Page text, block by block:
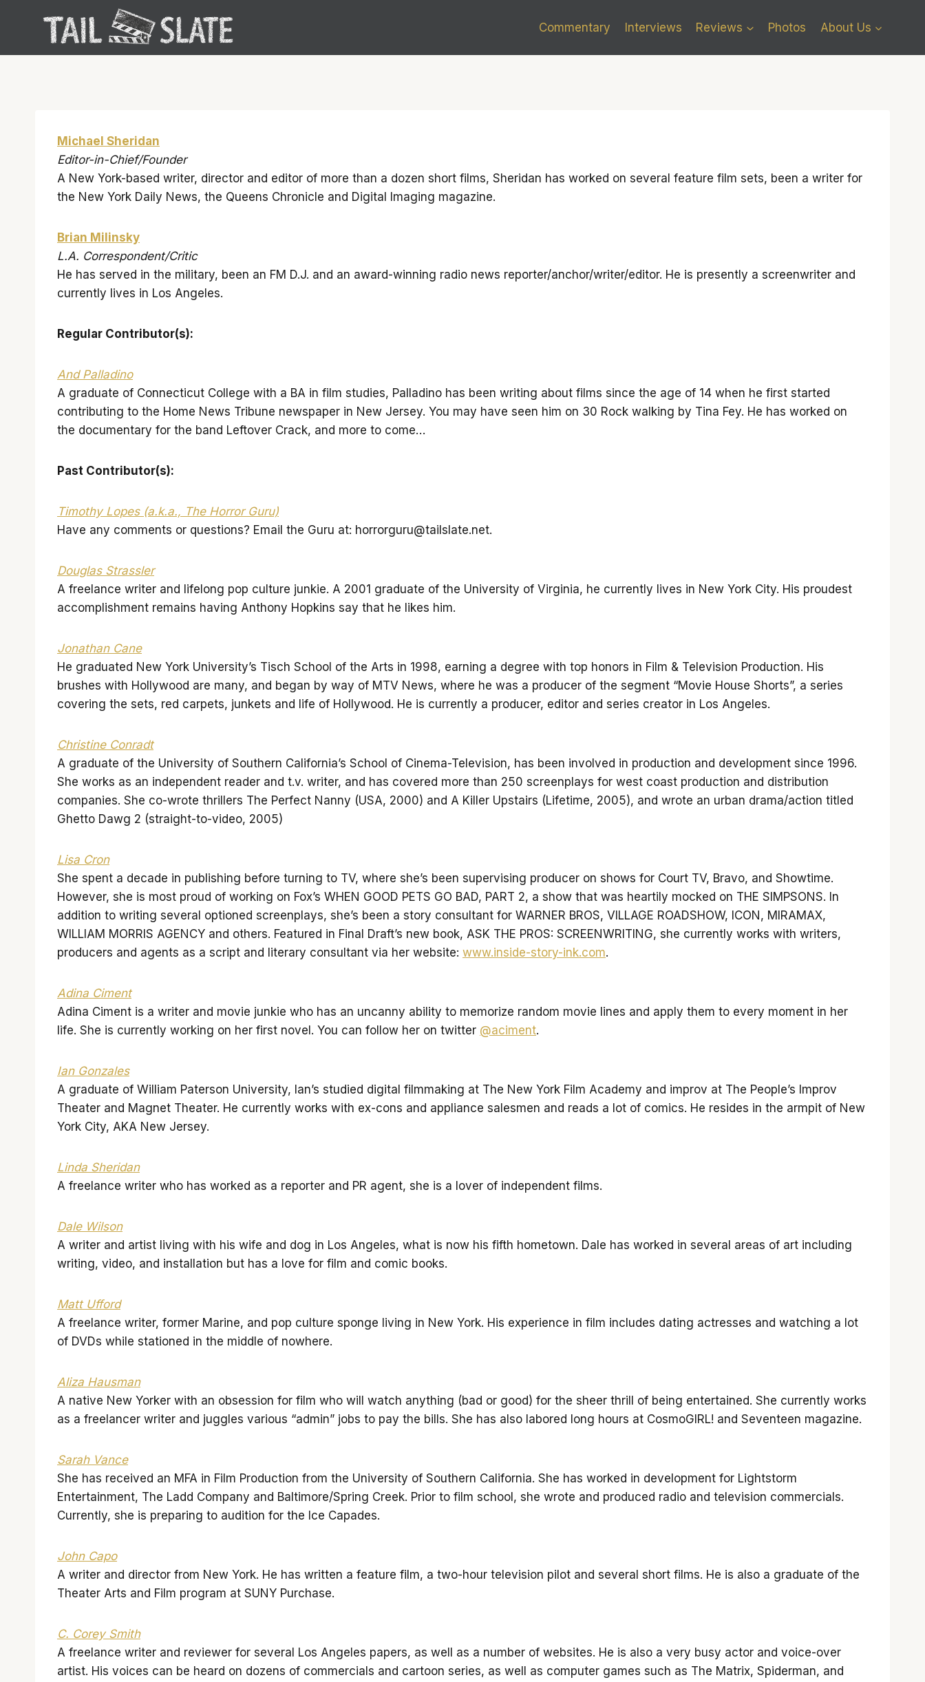
Commentary Interviews Reviews Photos About Us
Michael Sheridan
Editor-in-Chief/Founder
A New York-based writer, director and editor of more than a dozen short films, Sheridan has worked on several feature film sets, been a writer for
the New York Daily News, the Queens Chronicle and Digital Imaging magazine.
Brian Milinsky
L.A. Correspondent/Critic
He has served in the military, been an FM D.J. and an award-winning radio news reporter/anchor/writer/editor. He is presently a screenwriter and
currently lives in Los Angeles.
Regular Contributor(s):
And Palladino
A graduate of Connecticut College with a BA in film studies, Palladino has been writing about films since the age of 14 when he first started
contributing to the Home News Tribune newspaper in New Jersey. You may have seen him on 30 Rock walking by Tina Fey. He has worked on
the documentary for the band Leftover Crack, and more to come…
Past Contributor(s):
Timothy Lopes (a.k.a., The Horror Guru)
Have any comments or questions? Email the Guru at: horrorguru@tailslate.net.
Douglas Strassler
A freelance writer and lifelong pop culture junkie. A 2001 graduate of the University of Virginia, he currently lives in New York City. His proudest
accomplishment remains having Anthony Hopkins say that he likes him.
Jonathan Cane
He graduated New York University’s Tisch School of the Arts in 1998, earning a degree with top honors in Film & Television Production. His
brushes with Hollywood are many, and began by way of MTV News, where he was a producer of the segment “Movie House Shorts”, a series
covering the sets, red carpets, junkets and life of Hollywood. He is currently a producer, editor and series creator in Los Angeles.
Christine Conradt
A graduate of the University of Southern California’s School of Cinema-Television, has been involved in production and development since 1996.
She works as an independent reader and t.v. writer, and has covered more than 250 screenplays for west coast production and distribution
companies. She co-wrote thrillers The Perfect Nanny (USA, 2000) and A Killer Upstairs (Lifetime, 2005), and wrote an urban drama/action titled
Ghetto Dawg 2 (straight-to-video, 2005)
Lisa Cron
She spent a decade in publishing before turning to TV, where she’s been supervising producer on shows for Court TV, Bravo, and Showtime.
However, she is most proud of working on Fox’s WHEN GOOD PETS GO BAD, PART 2, a show that was heartily mocked on THE SIMPSONS. In
addition to writing several optioned screenplays, she’s been a story consultant for WARNER BROS, VILLAGE ROADSHOW, ICON, MIRAMAX,
WILLIAM MORRIS AGENCY and others. Featured in Final Draft’s new book, ASK THE PROS: SCREENWRITING, she currently works with writers,
producers and agents as a script and literary consultant via her website: www.inside-story-ink.com.
Adina Ciment
Adina Ciment is a writer and movie junkie who has an uncanny ability to memorize random movie lines and apply them to every moment in her
life. She is currently working on her first novel. You can follow her on twitter @aciment.
Ian Gonzales
A graduate of William Paterson University, Ian’s studied digital filmmaking at The New York Film Academy and improv at The People’s Improv
Theater and Magnet Theater. He currently works with ex-cons and appliance salesmen and reads a lot of comics. He resides in the armpit of New
York City, AKA New Jersey.
Linda Sheridan
A freelance writer who has worked as a reporter and PR agent, she is a lover of independent films.
Dale Wilson
A writer and artist living with his wife and dog in Los Angeles, what is now his fifth hometown. Dale has worked in several areas of art including
writing, video, and installation but has a love for film and comic books.
Matt Ufford
A freelance writer, former Marine, and pop culture sponge living in New York. His experience in film includes dating actresses and watching a lot
of DVDs while stationed in the middle of nowhere.
Aliza Hausman
A native New Yorker with an obsession for film who will watch anything (bad or good) for the sheer thrill of being entertained. She currently works
as a freelancer writer and juggles various “admin” jobs to pay the bills. She has also labored long hours at CosmoGIRL! and Seventeen magazine.
Sarah Vance
She has received an MFA in Film Production from the University of Southern California. She has worked in development for Lightstorm
Entertainment, The Ladd Company and Baltimore/Spring Creek. Prior to film school, she wrote and produced radio and television commercials.
Currently, she is preparing to audition for the Ice Capades.
John Capo
A writer and director from New York. He has written a feature film, a two-hour television pilot and several short films. He is also a graduate of the
Theater Arts and Film program at SUNY Purchase.
C. Corey Smith
A freelance writer and reviewer for several Los Angeles papers, as well as a number of websites. He is also a very busy actor and voice-over
artist. His voices can be heard on dozens of commercials and cartoon series, as well as computer games such as The Matrix, Spiderman, and